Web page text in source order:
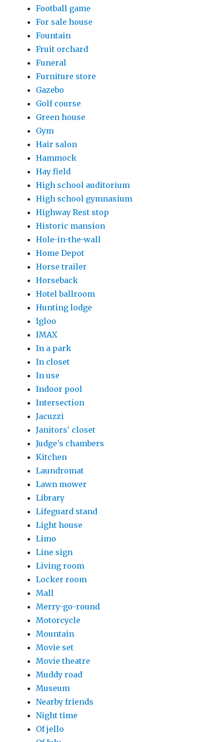
Football game
For sale house
Fountain
Fruit orchard
Funeral
Furniture store
Gazebo
Golf course
Green house
Gym
Hair salon
Hammock
Hay field
High school auditorium
High school gymnasium
Highway Rest stop
Historic mansion
Hole-in-the-wall
Home Depot
Horse trailer
Horseback
Hotel ballroom
Hunting lodge
Igloo
IMAX
In a park
In closet
In use
Indoor pool
Intersection
Jacuzzi
Janitors' closet
Judge's chambers
Kitchen
Laundromat
Lawn mower
Library
Lifeguard stand
Light house
Limo
Line sign
Living room
Locker room
Mall
Merry-go-round
Motorcycle
Mountain
Movie set
Movie theatre
Muddy road
Museum
Nearby friends
Night time
Of jello